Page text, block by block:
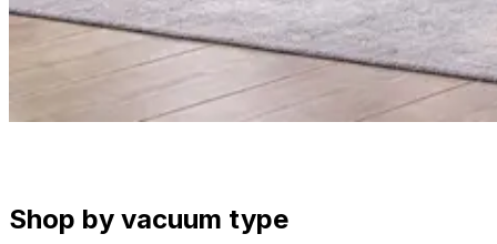
Shop by vacuum type